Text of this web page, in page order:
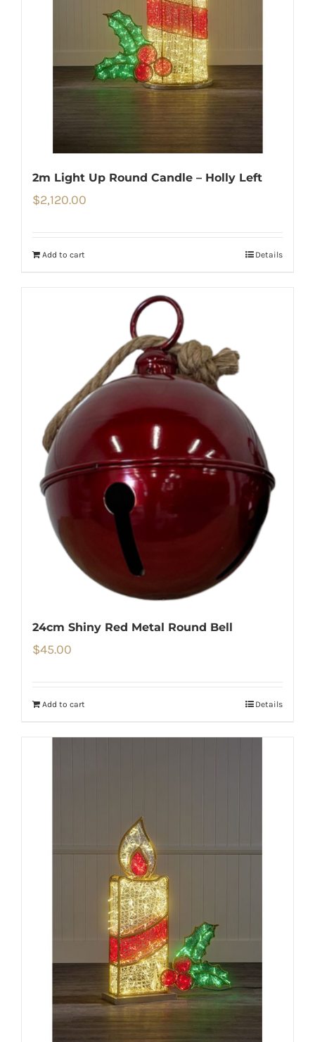
2m Light Up Round Candle – Holly Left
$2,120.00
Add to cart Details
24cm Shiny Red Metal Round Bell
$45.00
Add to cart Details